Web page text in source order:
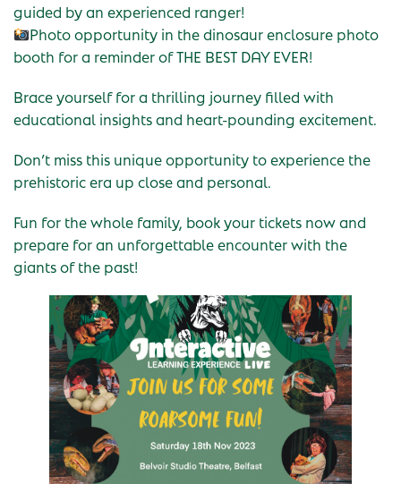
guided by an experienced ranger!
Photo opportunity in the dinosaur enclosure photo
booth for a reminder of THE BEST DAY EVER!
Brace yourself for a thrilling journey filled with
educational insights and heart-pounding excitement.
Don’t miss this unique opportunity to experience the
prehistoric era up close and personal.
Fun for the whole family, book your tickets now and
prepare for an unforgettable encounter with the
giants of the past!